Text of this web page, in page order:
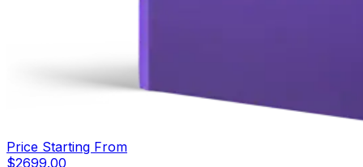
Price Starting From
$2699.00